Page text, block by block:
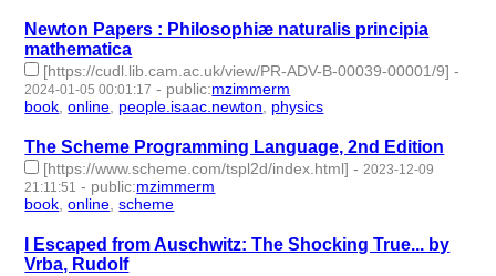
Newton Papers : Philosophiæ naturalis principia
mathematica
[https://cudl.lib.cam.ac.uk/view/PR-ADV-B-00039-00001/9] -
2024-01-05 00:01:17 - public:mzimmerm
book,online, people.isaac.newton, physics
The Scheme Programming Language, 2nd Edition
[https://www.scheme.com/tspl2d/index.html] -2023-12-09
21:11:51 - public:mzimmerm
book,online,scheme
I Escaped from Auschwitz: The Shocking True... by
Vrba, Rudolf